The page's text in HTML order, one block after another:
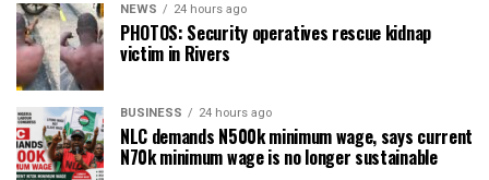
NEWS 24 hours ago
PHOTOS: Security operatives rescue kidnap
victim in Rivers
BUSINESS 24 hours ago
NLC demands N500k minimum wage, says current
N70k minimum wage is no longer sustainable